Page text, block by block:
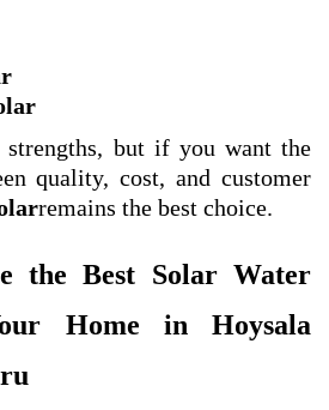
strengths, but if you want the
quality, cost, and customer
remains the best choice.
the Best Solar Water
Home in Hoysala